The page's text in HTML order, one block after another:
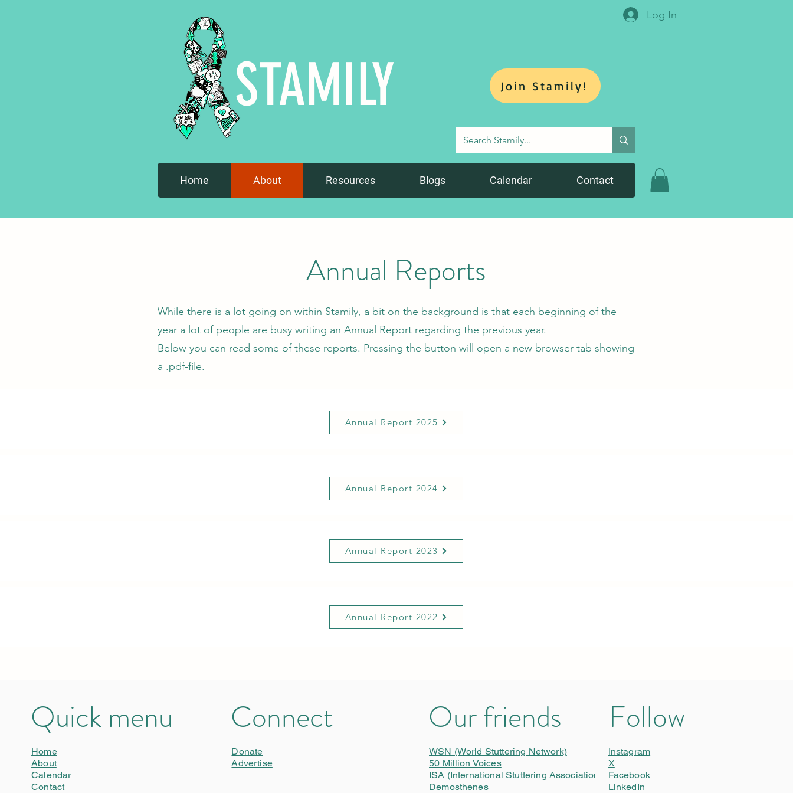
STAMILY
Log In
Join Stamily!
Home About Resources Blogs Calendar Contact
Annual Reports
While there is a lot going on within Stamily, a bit on the background is that each beginning of the
year a lot of people are busy writing an Annual Report regarding the previous year.
Below you can read some of these reports. Pressing the button will open a new browser tab showing
a .pdf-file.
Annual Report 2025
Annual Report 2024
Annual Report 2023
Annual Report 2022
Quick menu
Home
About
Calendar
Contact
Connect
Donate
Advertise
Our friends
WSN (World Stuttering Network)
50 Million Voices
ISA (International Stuttering Association)
Demosthenes
Follow
Instagram
X
Facebook
LinkedIn